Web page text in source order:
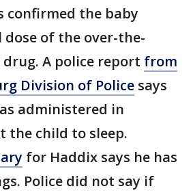
confirmed the baby
dose of the over-the-
A police report from
Division of Police says
administered in
the child to sleep.
for Haddix says he has
Police did not say if